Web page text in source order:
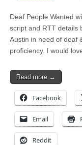
Deaf People Wanted
script and RTT details
Austin in need of deaf
proficiency. I would
Read more →
Facebook
Email
Reddit